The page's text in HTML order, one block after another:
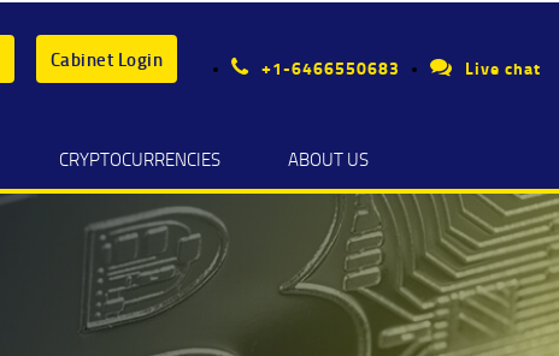
Cabinet Login +1-6466550683 Live chat
CRYPTOCURRENCIES ABOUT US